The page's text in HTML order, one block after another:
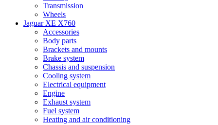
Transmission
Wheels
Jaguar XE X760
Accessories
Body parts
Brackets and mounts
Brake system
Chassis and suspension
Cooling system
Electrical equipment
Engine
Exhaust system
Fuel system
Heating and air conditioning